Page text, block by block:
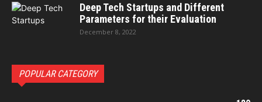
Deep Tech Startups and Different
Parameters for their Evaluation
December 8, 2022
POPULAR CATEGORY